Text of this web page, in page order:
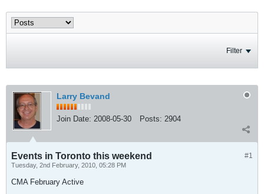
Filter
Larry Bevand
Join Date: 2008-05-30 Posts: 2904
#1
Events in Toronto this weekend
Tuesday, 2nd February, 2010, 05:28 PM
CMA February Active